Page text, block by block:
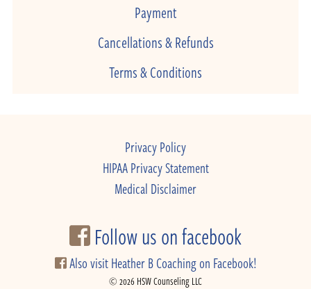
Payment
Cancellations & Refunds
Terms & Conditions
Privacy Policy
HIPAA Privacy Statement
Medical Disclaimer
Follow us on facebook
Also visit Heather B Coaching on Facebook!
© 2026 HSW Counseling LLC